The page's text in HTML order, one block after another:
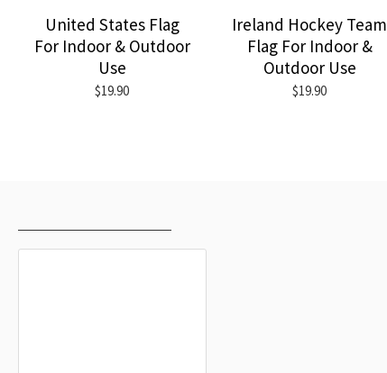
United States Flag
For Indoor & Outdoor
Use
$19.90
Ireland Hockey Team
Flag For Indoor &
Outdoor Use
$19.90